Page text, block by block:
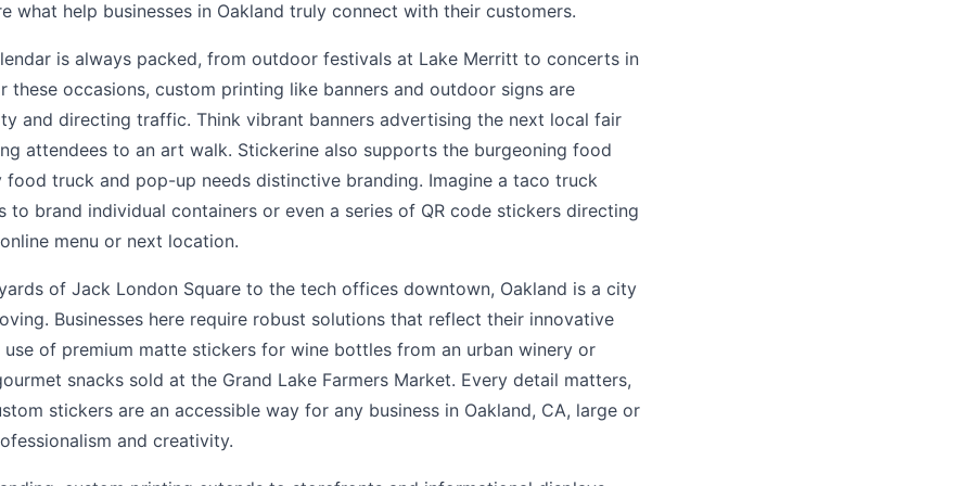
what help businesses in Oakland truly connect with their customers.
is always packed, from outdoor festivals at Lake Merritt to concerts in
these occasions, custom printing like banners and outdoor signs are
and directing traffic. Think vibrant banners advertising the next local fair
attendees to an art walk. Stickerine also supports the burgeoning food
food truck and pop-up needs distinctive branding. Imagine a taco truck
to brand individual containers or even a series of QR code stickers directing
menu or next location.
of Jack London Square to the tech offices downtown, Oakland is a city
Businesses here require robust solutions that reflect their innovative
of premium matte stickers for wine bottles from an urban winery or
snacks sold at the Grand Lake Farmers Market. Every detail matters,
stickers are an accessible way for any business in Oakland, CA, large or
and creativity.